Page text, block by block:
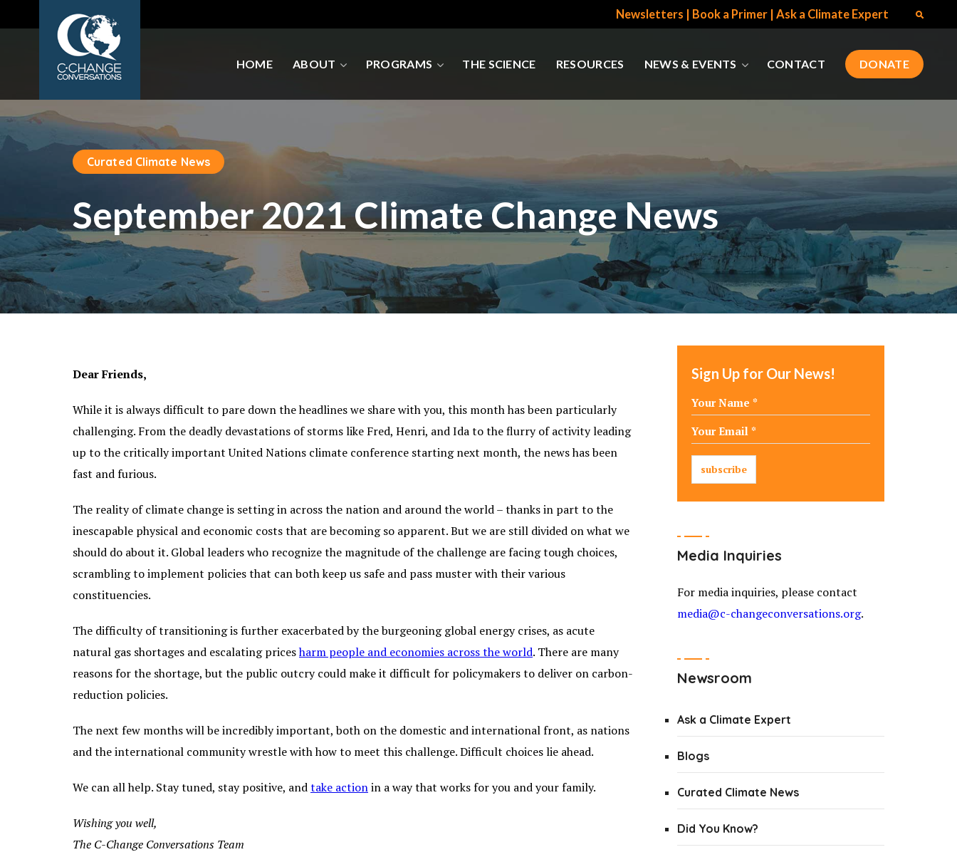
Newsletters Book a Primer Ask a Climate Expert
HOME ABOUT PROGRAMS THE SCIENCE RESOURCES NEWS & EVENTS CONTACT DONATE
Curated Climate News
September 2021 Climate Change News
Dear Friends,
While it is always difficult to pare down the headlines we share with you, this month has been particularly
challenging. From the deadly devastations of storms like Fred, Henri, and Ida to the flurry of activity leading
up to the critically important United Nations climate conference starting next month, the news has been
fast and furious.
The reality of climate change is setting in across the nation and around the world – thanks in part to the
inescapable physical and economic costs that are becoming so apparent. But we are still divided on what we
should do about it. Global leaders who recognize the magnitude of the challenge are facing tough choices,
scrambling to implement policies that can both keep us safe and pass muster with their various
constituencies.
The difficulty of transitioning is further exacerbated by the burgeoning global energy crises, as acute
natural gas shortages and escalating pricesharm people and economies across the world. There are many
reasons for the shortage, but the public outcry could make it difficult for policymakers to deliver on carbon-
reduction policies.
The next few months will be incredibly important, both on the domestic and international front, as nations
and the international community wrestle with how to meet this challenge. Difficult choices lie ahead.
We can all help. Stay tuned, stay positive, andtake actionin a way that works for you and your family.
Wishing you well,
The C-Change Conversations Team
Sign Up for Our News!
Media Inquiries
For media inquiries, please contact
media@c-changeconversations.org.
Newsroom
Ask a Climate Expert
Blogs
Curated Climate News
Did You Know?